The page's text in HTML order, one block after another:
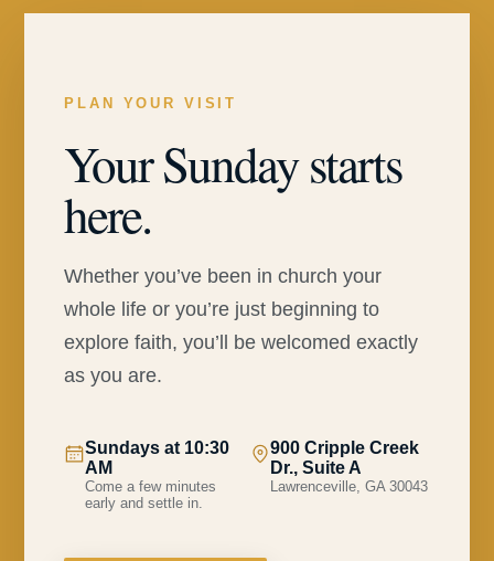
PLAN YOUR VISIT
Your Sunday starts
here.
Whether you’ve been in church your
whole life or you’re just beginning to
explore faith, you’ll be welcomed exactly
as you are.
Sundays at 10:30
AM
Come a few minutes
early and settle in.
900 Cripple Creek
Dr., Suite A
Lawrenceville, GA 30043